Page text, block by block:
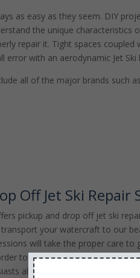
as easy as they seem. DIY
the unique
repair it. Tight spaces
error with an aerodynamic Jet
all of the major brands such
Off Jet Ski Repair
pickup and drop off jet ski
your watercraft to our
will take the proper care
to appropriately work with
all across the state of